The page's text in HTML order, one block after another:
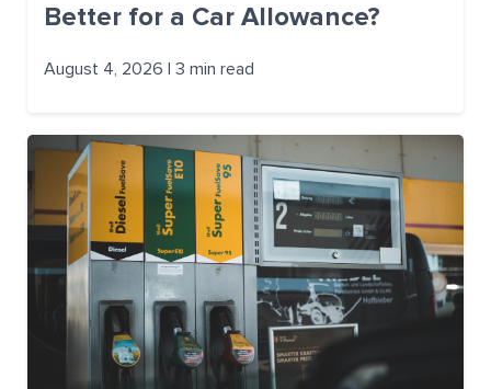
Better for a Car Allowance?
August 4, 2026 | 3 min read